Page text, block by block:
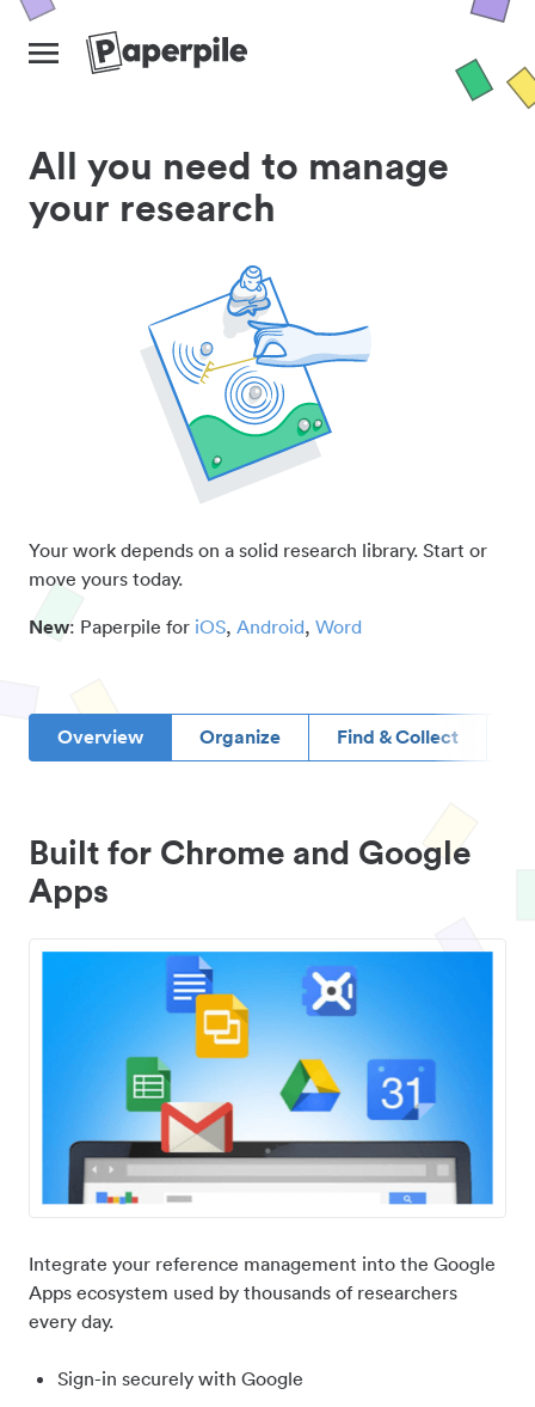
All you need to manage
your research
Your work depends on a solid research library. Start or
move yours today.
New: Paperpile for iOS, Android, Word
Overview Organize Find & Collect
Built for Chrome and Google
Apps
Integrate your reference management into the Google
Apps ecosystem used by thousands of researchers
every day.
Sign-in securely with Google